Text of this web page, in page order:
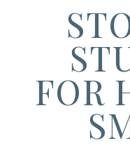
FOR